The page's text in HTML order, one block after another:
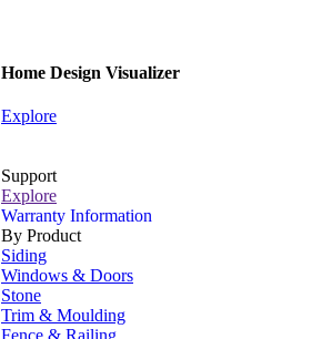
Home Design Visualizer
Explore
Support
Explore
Warranty Information
By Product
Siding
Windows & Doors
Stone
Trim & Moulding